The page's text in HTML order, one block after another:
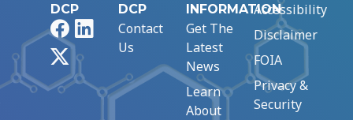
DCP
FacebookLinkedIn
DCP
Contact
Us
INFORMATION
Get The
Latest
News
Learn
About
Accessibility
Disclaimer
FOIA
Privacy &
Security